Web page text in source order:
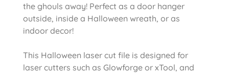
the ghouls away! Perfect as a door hanger
outside, inside a Halloween wreath, or as
indoor decor!
This Halloween laser cut file is designed for
laser cutters such as Glowforge or xTool, and